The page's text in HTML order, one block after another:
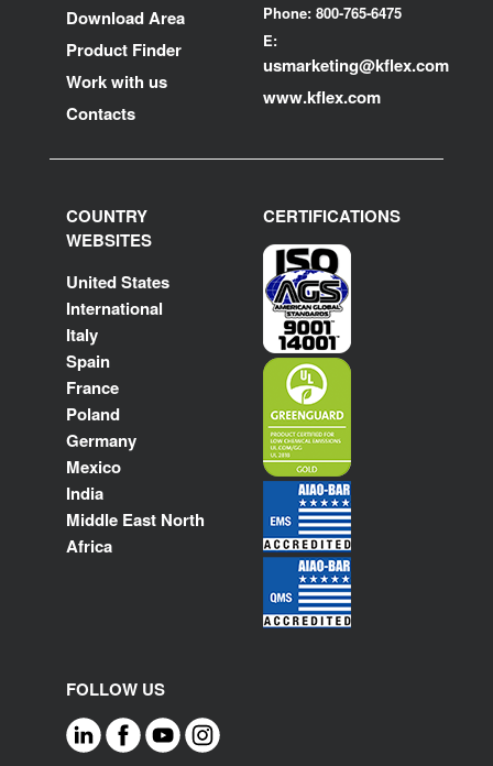
Download Area
Product Finder
Work with us
Contacts
Phone: 800-765-6475
E:
usmarketing@kflex.com
www.kflex.com
COUNTRY
WEBSITES
United States
International
Italy
Spain
France
Poland
Germany
Mexico
India
Middle East North
Africa
CERTIFICATIONS
FOLLOW US